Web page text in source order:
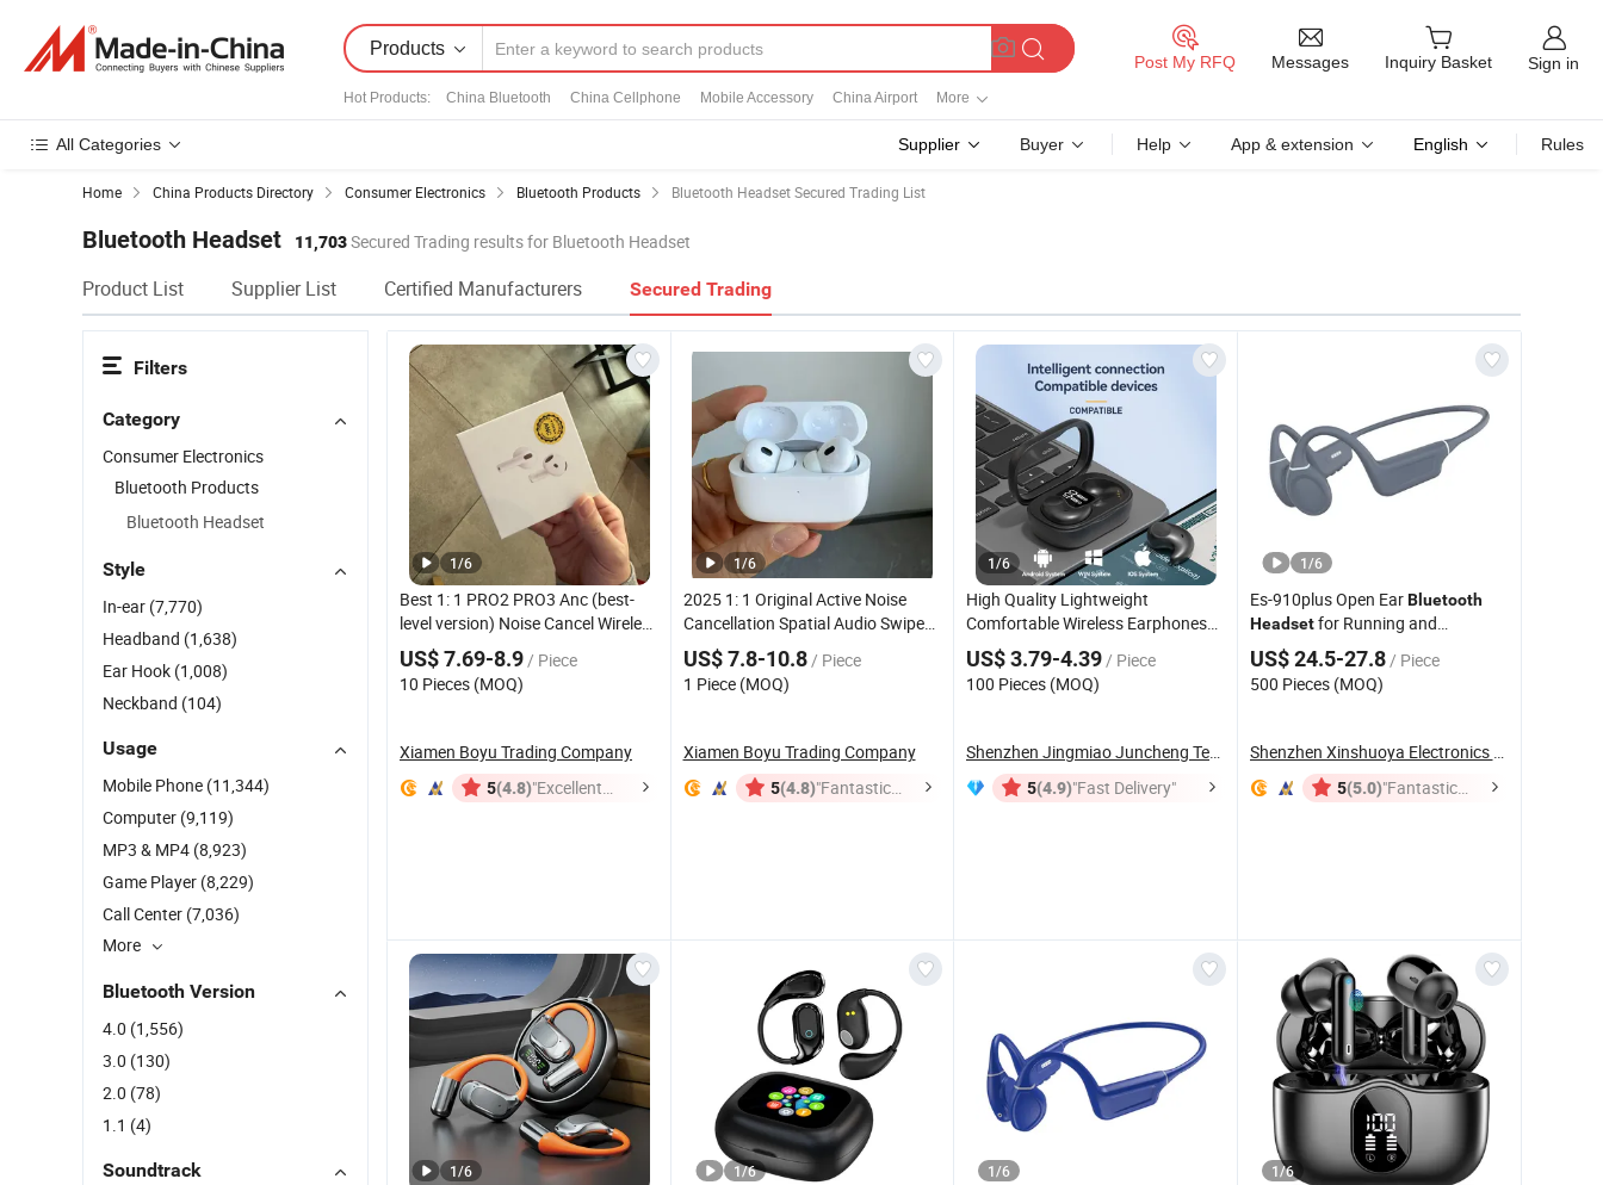
Products
Hot Products: China Bluetooth China Cellphone Mobile Accessory China Airport More
Post My RFQ Messages Inquiry Basket Sign in
All Categories Supplier Buyer Help App & extension English Rules
Home China Products Directory Consumer Electronics Bluetooth Products Bluetooth HeadsetSecured Trading List
Bluetooth Headset 11,703Secured Trading results for Bluetooth Headset
Product List Supplier List Certified Manufacturers Secured Trading
1/6
Best 1: 1 PRO2 PRO3 Anc (best-
level version) Noise Cancel Wireless
Bluetooth Earphone Eheadphone
Air PRO 2 3 4 Pods Max
Earbuds
US$ 7.69-8.9 / Piece
10 Pieces (MOQ)
Xiamen Boyu Trading Company
5(4.8)"Excellent
1/6
2025 1: 1 Original Active Noise
Cancellation Spatial Audio Swipe
Control Adaptive Transparency
TwsBluetoothEarphone for PRO
2
US$ 7.8-10.8/ Piece
1 Piece (MOQ)
Xiamen Boyu Trading Company
5(4.8)"Fantastic
1/6
High Quality Lightweight
Comfortable Wireless Earphones
Not in-Ear Design Anti-Drop Side
Sleep Friendly Tws Earbuds
Bluetooth5.3 Earpods
US$ 3.79-4.39 / Piece
100 Pieces (MOQ)
5(4.9)"Fast Delivery"
1/6
Es-910plus Open EarBluetooth
Headsetfor Running and
Workouts Bone Conduction
Headphones Wireless Earphone
US$ 24.5-27.8/ Piece
500 Pieces (MOQ)
5(5.0)"Fantastic
1/6 1/6 1/6 1/6
Filters
Category
Consumer Electronics
Bluetooth Products
Bluetooth Headset
Style
In-ear (7,770)
Headband (1,638)
Ear Hook (1,008)
Neckband (104)
Usage
Mobile Phone (11,344)
Computer (9,119)
MP3 & MP4 (8,923)
Game Player (8,229)
Call Center (7,036)
More
Bluetooth Version
4.0 (1,556)
3.0 (130)
2.0 (78)
1.1 (4)
Soundtrack